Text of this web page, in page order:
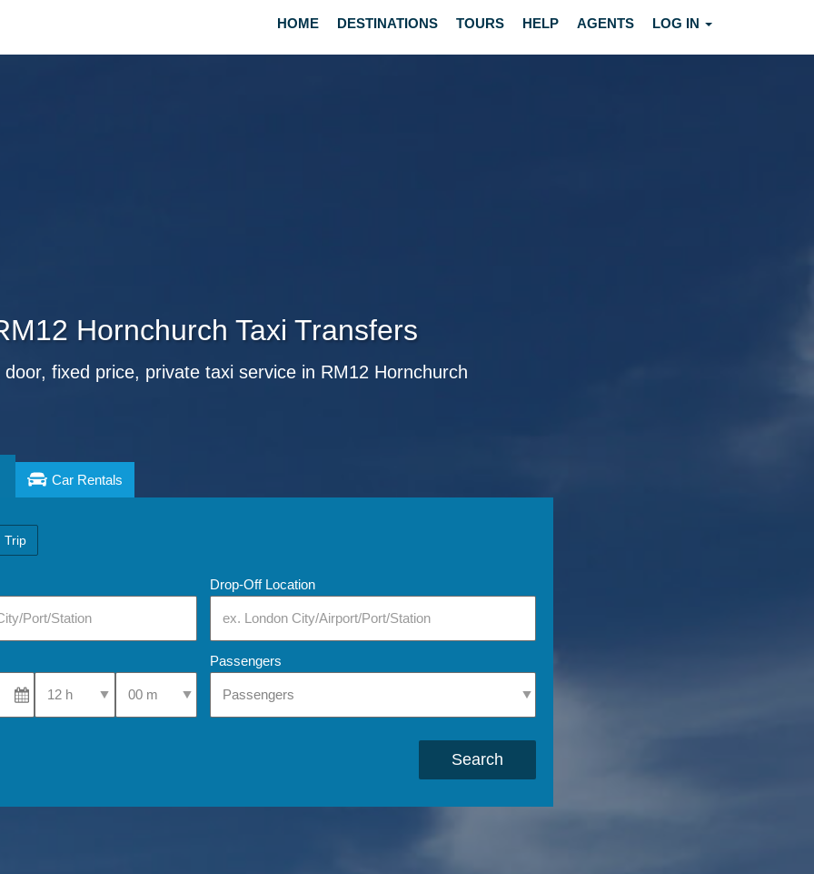
HOME DESTINATIONS TOURS HELP AGENTS LOG IN
Hornchurch Taxi Transfers
fixed price, private taxi service in RM12 Hornchurch
Car Rentals
Trip
Drop-Off Location
Select Pick-Up TimeSelect Pick-Up Time
Passengers
Search